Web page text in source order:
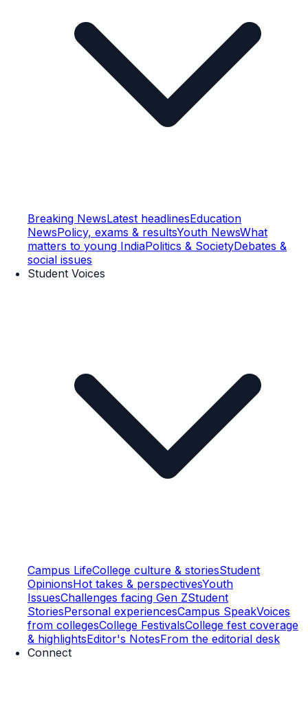
Breaking NewsLatest headlinesEducation
NewsPolicy, exams & resultsYouth NewsWhat
matters to young IndiaPolitics & SocietyDebates &
social issues
Student Voices
Campus LifeCollege culture & storiesStudent
OpinionsHot takes & perspectivesYouth
IssuesChallenges facing Gen ZStudent
StoriesPersonal experiencesCampus SpeakVoices
from collegesCollege FestivalsCollege fest coverage
& highlightsEditor's NotesFrom the editorial desk
Connect